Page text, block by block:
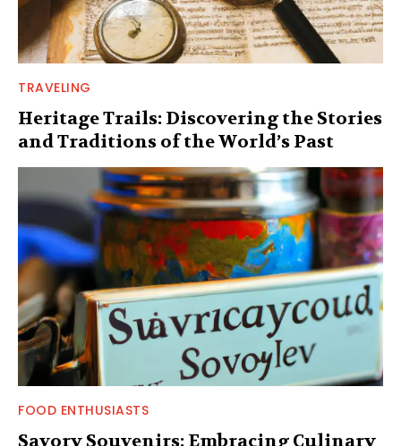
TRAVELING
Heritage Trails: Discovering the Stories
and Traditions of the World’s Past
FOOD ENTHUSIASTS
Savory Souvenirs: Embracing Culinary